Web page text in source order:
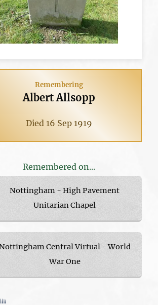
Remembering
Albert Allsopp
Died 16 Sep 1919
Remembered on...
Nottingham - High Pavement
Unitarian Chapel
Central Virtual - World
War One